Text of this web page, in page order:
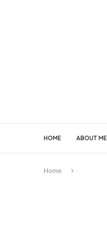
HOME ABOUT ME
Home